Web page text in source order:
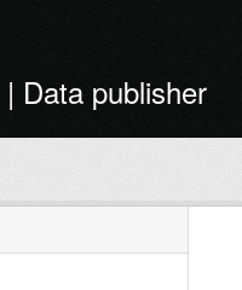
Data publisher